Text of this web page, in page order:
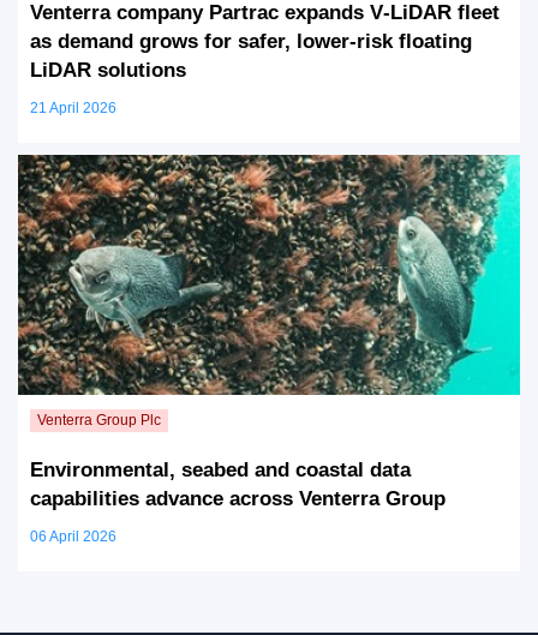
Venterra company Partrac expands V‑LiDAR fleet
as demand grows for safer, lower‑risk floating
LiDAR solutions
21 April 2026
Environmental, seabed and coastal data
capabilities advance across Venterra Group
06 April 2026